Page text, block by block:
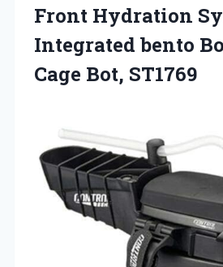
Front Hydration
Integrated bento
Cage Bot, ST1769